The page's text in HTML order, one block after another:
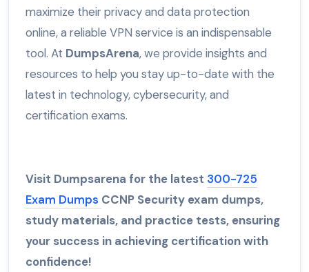
maximize their privacy and data protection
online, a reliable VPN service is an indispensable
tool. At DumpsArena, we provide insights and
resources to help you stay up-to-date with the
latest in technology, cybersecurity, and
certification exams.
Visit Dumpsarena for the latest 300-725
Exam Dumps CCNP Security exam dumps,
study materials, and practice tests, ensuring
your success in achieving certification with
confidence!